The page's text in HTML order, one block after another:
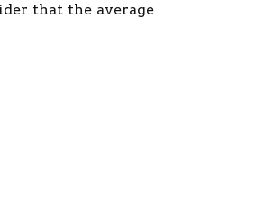
that the average